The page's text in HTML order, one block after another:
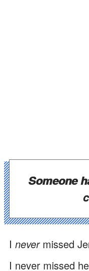
Someone
I nevermissed
I never missed